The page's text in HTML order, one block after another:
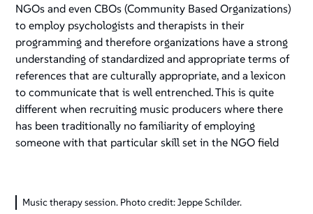
NGOs and even CBOs (Community Based Organizations)
to employ psychologists and therapists in their
programming and therefore organizations have a strong
understanding of standardized and appropriate terms of
references that are culturally appropriate, and a lexicon
to communicate that is well entrenched. This is quite
different when recruiting music producers where there
has been traditionally no familiarity of employing
someone with that particular skill set in the NGO field
Music therapy session. Photo credit: Jeppe Schilder.